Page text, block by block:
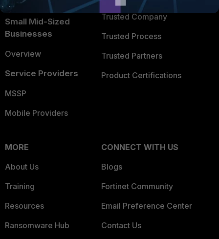
Intelligence
Small Mid-Sized
Businesses
Overview
Service Providers
MSSP
Mobile Providers
Trusted Company
Trusted Process
Trusted Partners
Product Certifications
MORE
About Us
Training
Resources
Ransomware Hub
CONNECT WITH US
Blogs
Fortinet Community
Email Preference Center
Contact Us